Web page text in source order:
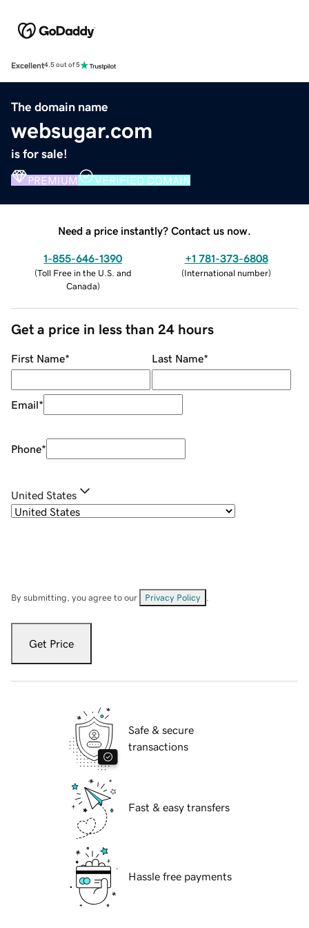
Excellent4.5 out of 5
The domain name
websugar.com
is for sale!
PREMIUM VERIFIED DOMAIN
Need a price instantly? Contact us now.
1-855-646-1390
(Toll Free in the U.S. and
Canada)
+1 781-373-6808
(International number)
Get a price in less than 24 hours
First Name* Last Name*
Email*
Phone*
United States
By submitting, you agree to our Privacy Policy
Get Price
Safe & secure
transactions
Fast & easy transfers
Hassle free payments